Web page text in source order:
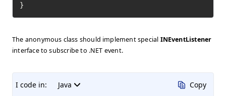
The anonymous class should implement special INEventListener
interface to subscribe to .NET event.
I code in:
Java
Copy